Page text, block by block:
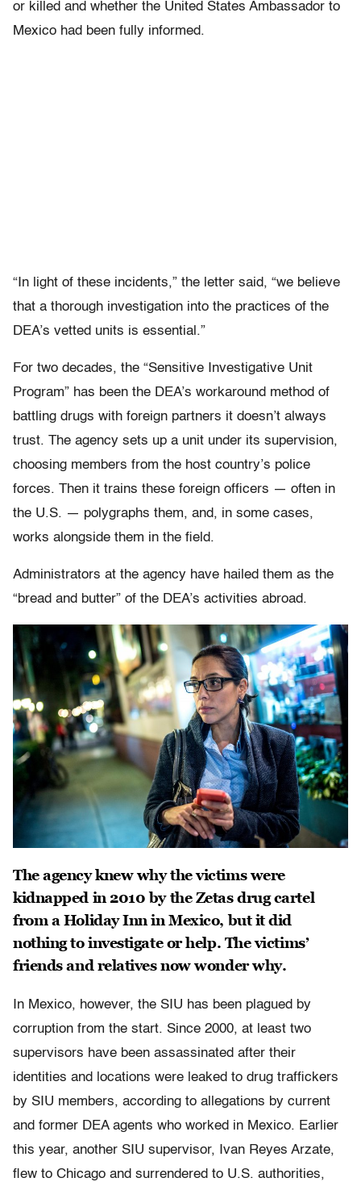
or killed and whether the United States Ambassador to
Mexico had been fully informed.
“In light of these incidents,” the letter said, “we believe
that a thorough investigation into the practices of the
DEA’s vetted units is essential.”
For two decades, the “Sensitive Investigative Unit
Program” has been the DEA’s workaround method of
battling drugs with foreign partners it doesn’t always
trust. The agency sets up a unit under its supervision,
choosing members from the host country’s police
forces. Then it trains these foreign officers — often in
the U.S. — polygraphs them, and, in some cases,
works alongside them in the field.
Administrators at the agency have hailed them as the
“bread and butter” of the DEA’s activities abroad.
The agency knew why the victims were
kidnapped in 2010 by the Zetas drug cartel
from a Holiday Inn in Mexico, but it did
nothing to investigate or help. The victims’
friends and relatives now wonder why.
In Mexico, however, the SIU has been plagued by
corruption from the start. Since 2000, at least two
supervisors have been assassinated after their
identities and locations were leaked to drug traffickers
by SIU members, according to allegations by current
and former DEA agents who worked in Mexico. Earlier
this year, another SIU supervisor, Ivan Reyes Arzate,
flew to Chicago and surrendered to U.S. authorities,